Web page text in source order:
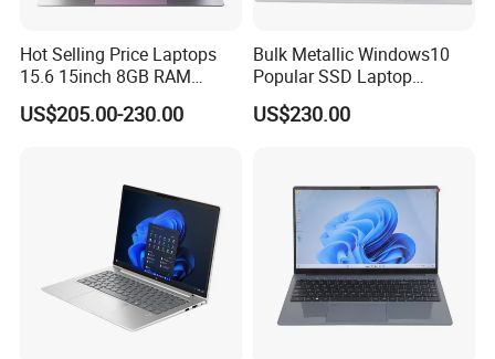
Hot Selling Price Laptops
15.6 15inch 8GB RAM
128GB 256GB 512GB SSD
Laptop Computer CPU
US$205.00-230.00
Bulk Metallic Windows10
Popular SSD Laptop
Notebook
US$230.00